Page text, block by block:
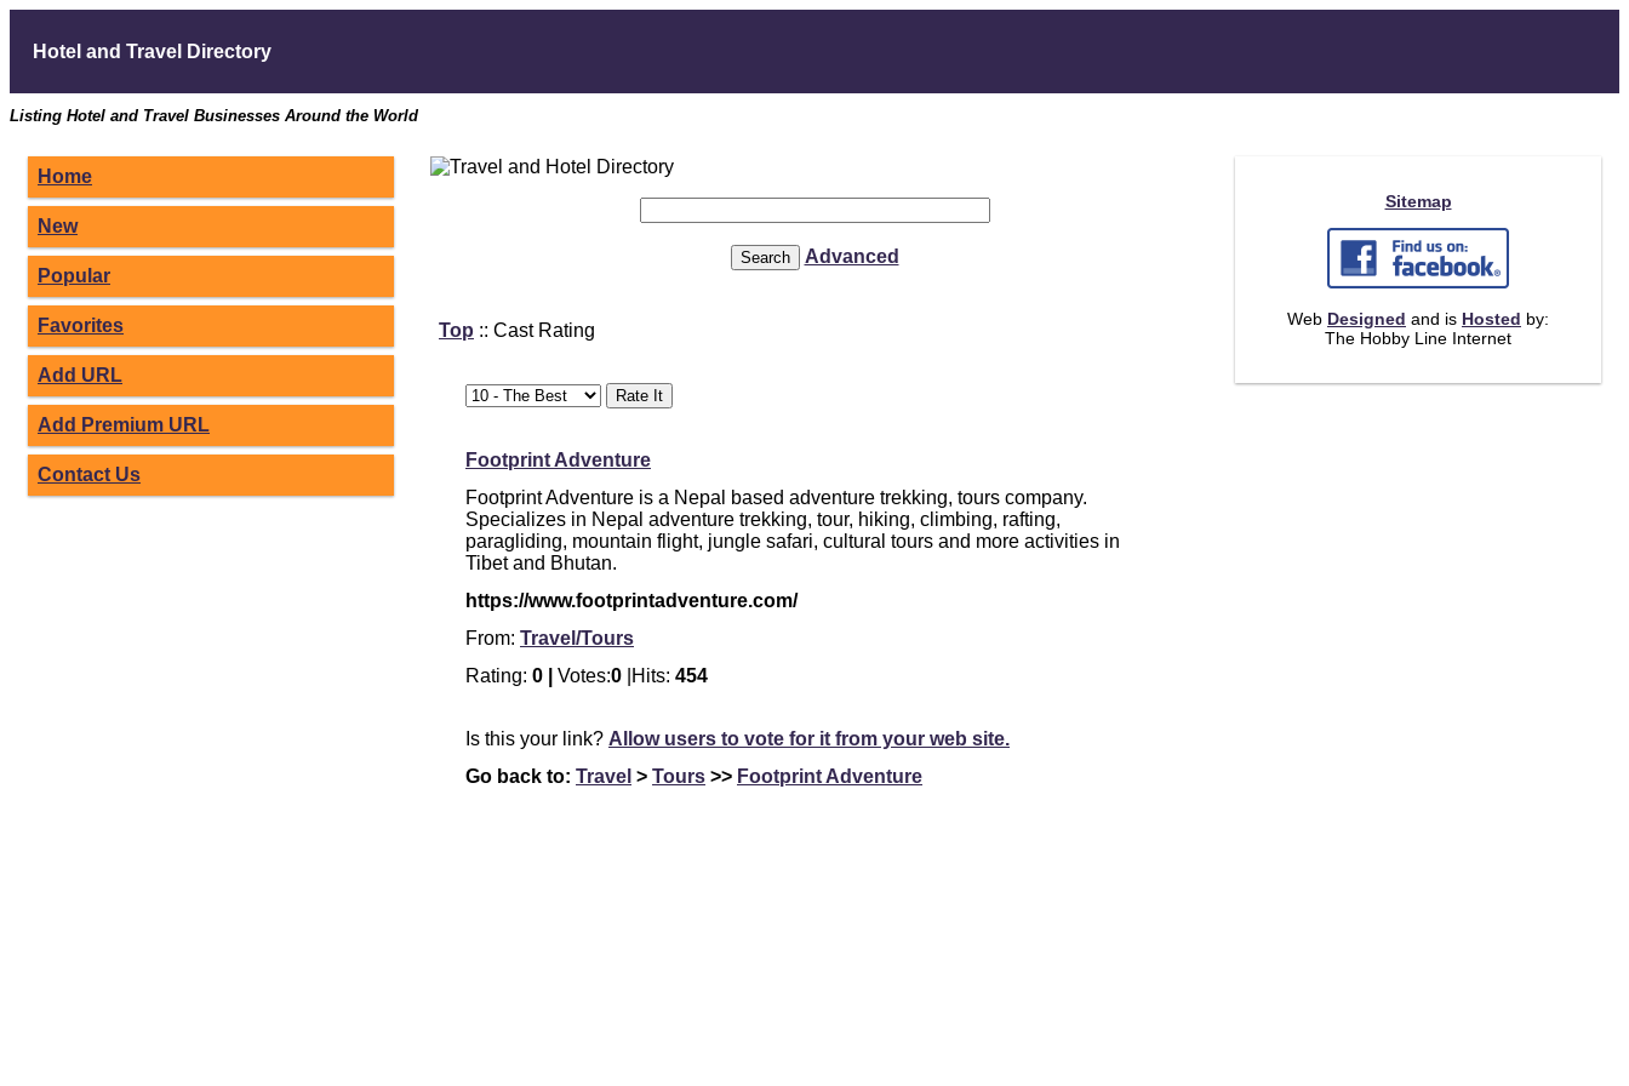
Hotel and Travel Directory
Listing Hotel and Travel Businesses Around the World
Home
New
Popular
Favorites
Add URL
Add Premium URL
Contact Us
Advanced
Top :: Cast Rating
Footprint Adventure
Footprint Adventure is a Nepal based adventure trekking, tours company.
Specializes in Nepal adventure trekking, tour, hiking, climbing, rafting,
paragliding, mountain flight, jungle safari, cultural tours and more activities in
Tibet and Bhutan.
https://www.footprintadventure.com/
From: Travel/Tours
Rating: 0 | Votes:0 |Hits: 454
Is this your link? Allow users to vote for it from your web site.
Go back to: Travel > Tours >> Footprint Adventure
Sitemap
Web Designed and is Hosted by:
The Hobby Line Internet